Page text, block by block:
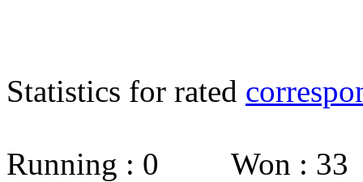
Statistics for rated
Running : 0 Won :